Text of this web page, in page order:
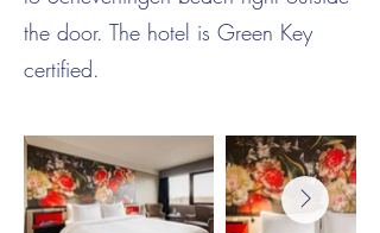
the door. The hotel is Green Key
certified.